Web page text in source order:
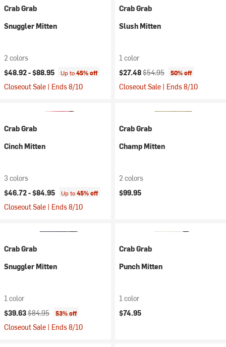
Crab Grab
Snuggler Mitten
2 colors
$48.92 -$88.95 Up to45% off
Closeout Sale | Ends 8/10
Crab Grab
Slush Mitten
1 color
Current price:
$27.48Original price:
$54.95 50% off
Closeout Sale | Ends 8/10
Crab Grab
Cinch Mitten
3 colors
$46.72 -$84.95 Up to45% off
Closeout Sale | Ends 8/10
Crab Grab
Champ Mitten
2 colors
$99.95
Crab Grab
Snuggler Mitten
1 color
Current price:
$39.63Original price:
$84.95 53% off
Closeout Sale | Ends 8/10
Crab Grab
Punch Mitten
1 color
$74.95